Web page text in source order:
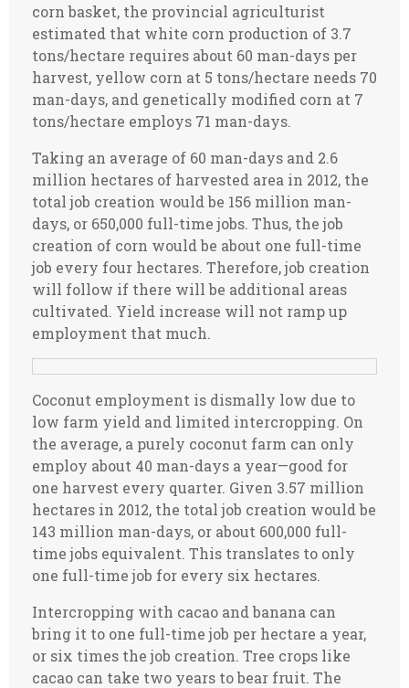
corn basket, the provincial agriculturist
estimated that white corn production of 3.7
tons/hectare requires about 60 man-days per
harvest, yellow corn at 5 tons/hectare needs 70
man-days, and genetically modified corn at 7
tons/hectare employs 71 man-days.
Taking an average of 60 man-days and 2.6
million hectares of harvested area in 2012, the
total job creation would be 156 million man-
days, or 650,000 full-time jobs. Thus, the job
creation of corn would be about one full-time
job every four hectares. Therefore, job creation
will follow if there will be additional areas
cultivated. Yield increase will not ramp up
employment that much.
Coconut employment is dismally low due to
low farm yield and limited intercropping. On
the average, a purely coconut farm can only
employ about 40 man-days a year—good for
one harvest every quarter. Given 3.57 million
hectares in 2012, the total job creation would be
143 million man-days, or about 600,000 full-
time jobs equivalent. This translates to only
one full-time job for every six hectares.
Intercropping with cacao and banana can
bring it to one full-time job per hectare a year,
or six times the job creation. Tree crops like
cacao can take two years to bear fruit. The